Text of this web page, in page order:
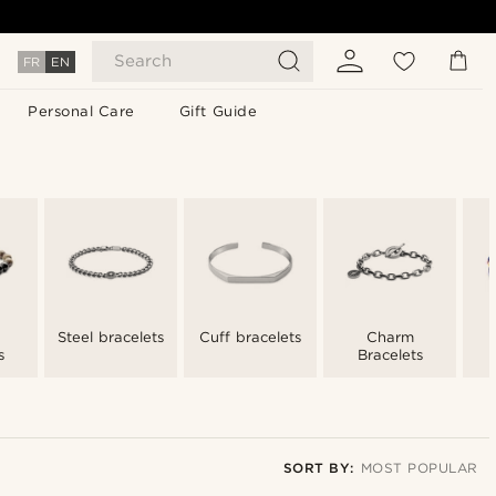
FR EN Search
Personal Care Gift Guide
Steel bracelets Cuff bracelets
Charm
Bracelets
SORT BY: MOST POPULAR